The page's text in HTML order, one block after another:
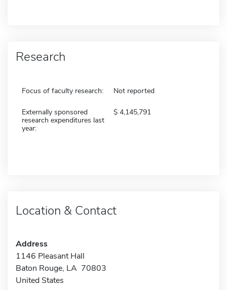
Research
Focus of faculty research: Not reported
Externally sponsored
research expenditures last
year:
4,145,791
Location & Contact
Address
1146 Pleasant Hall
Baton Rouge, LA 70803
United States